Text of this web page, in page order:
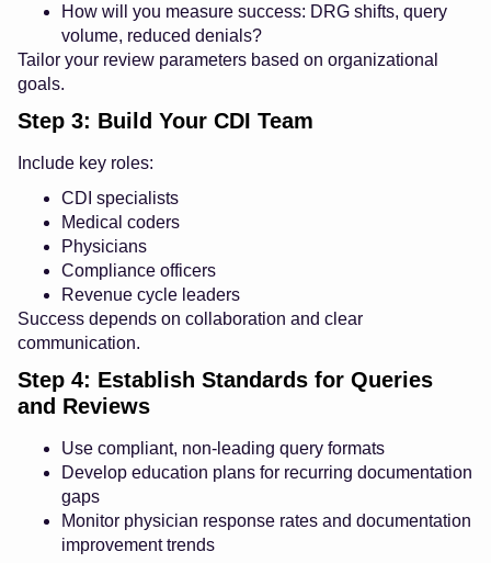
How will you measure success: DRG shifts, query
volume, reduced denials?
Tailor your review parameters based on organizational
goals.
Step 3: Build Your CDI Team
Include key roles:
CDI specialists
Medical coders
Physicians
Compliance officers
Revenue cycle leaders
Success depends on collaboration and clear
communication.
Step 4: Establish Standards for Queries
and Reviews
Use compliant, non-leading query formats
Develop education plans for recurring documentation
gaps
Monitor physician response rates and documentation
improvement trends